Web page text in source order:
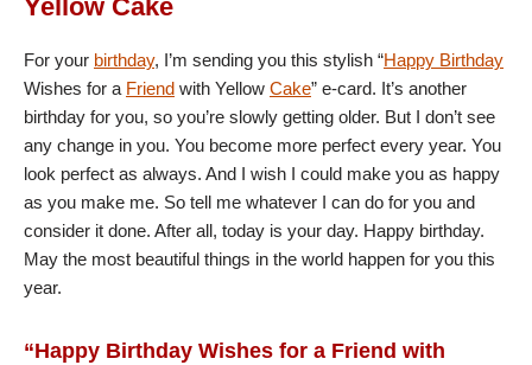
Yellow Cake
For your birthday, I’m sending you this stylish “Happy Birthday
Wishes for a Friend with Yellow Cake” e-card. It’s another
birthday for you, so you’re slowly getting older. But I don’t see
any change in you. You become more perfect every year. You
look perfect as always. And I wish I could make you as happy
as you make me. So tell me whatever I can do for you and
consider it done. After all, today is your day. Happy birthday.
May the most beautiful things in the world happen for you this
year.
“Happy Birthday Wishes for a Friend with